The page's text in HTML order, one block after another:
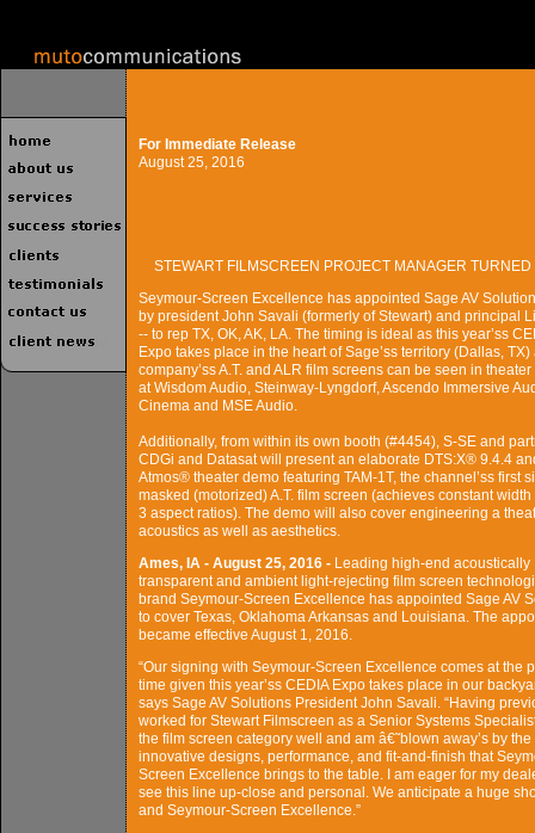
For Immediate Release
August 25, 2016
STEWART FILMSCREEN PROJECT MANAGER
Seymour-Screen Excellence has appointed Sage AV
by president John Savali (formerly of Stewart) and principal
-- to rep TX, OK, AK, LA. The timing is ideal as this year’ss
Expo takes place in the heart of Sage’ss territory (Dallas, TX)
company’ss A.T. and ALR film screens can be seen in
at Wisdom Audio, Steinway-Lyngdorf, Ascendo Immersive
Cinema and MSE Audio.
Additionally, from within its own booth (#4454), S-SE and
CDGi and Datasat will present an elaborate DTS:X® 9.4.4
Atmos® theater demo featuring TAM-1T, the channel’ss first
masked (motorized) A.T. film screen (achieves constant width
3 aspect ratios). The demo will also cover engineering a
acoustics as well as aesthetics.
Ames, IA - August 25, 2016 - Leading high-end acoustically
transparent and ambient light-rejecting film screen
brand Seymour-Screen Excellence has appointed Sage AV
to cover Texas, Oklahoma Arkansas and Louisiana. The
became effective August 1, 2016.
“Our signing with Seymour-Screen Excellence comes at the
time given this year’ss CEDIA Expo takes place in our
says Sage AV Solutions President John Savali. “Having
worked for Stewart Filmscreen as a Senior Systems
the film screen category well and am â€˜blown away’s by the
innovative designs, performance, and fit-and-finish that
Screen Excellence brings to the table. I am eager for my
see this line up-close and personal. We anticipate a huge
and Seymour-Screen Excellence.”